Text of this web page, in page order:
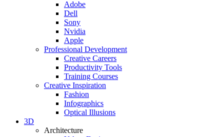
Adobe
Dell
Sony
Nvidia
Apple
Professional Development
Creative Careers
Productivity Tools
Training Courses
Creative Inspiration
Fashion
Infographics
Optical Illusions
3D
Architecture